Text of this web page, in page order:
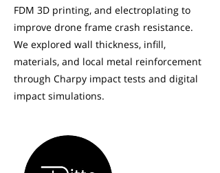
FDM 3D printing, and electroplating to
improve drone frame crash resistance.
We explored wall thickness, infill,
materials, and local metal reinforcement
through Charpy impact tests and digital
impact simulations.